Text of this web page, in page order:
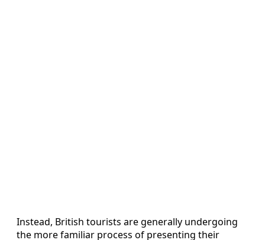
Instead, British tourists are generally undergoing
the more familiar process of presenting their